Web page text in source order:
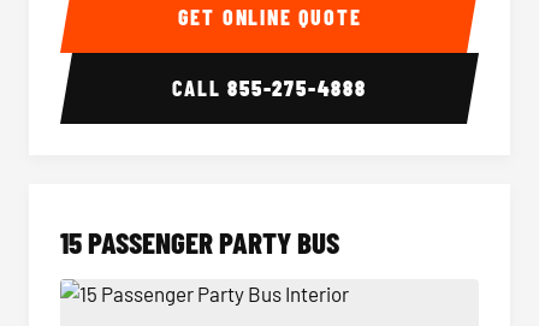
GET ONLINE QUOTE
CALL855-275-4888
15 PASSENGER PARTY BUS